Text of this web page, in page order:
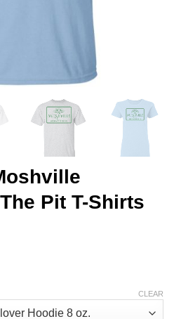
Pit T-Shirts
CLEAR